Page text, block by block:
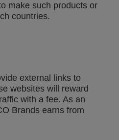
make such products or
countries.
external links to
websites will reward
with a fee. As an
Brands earns from